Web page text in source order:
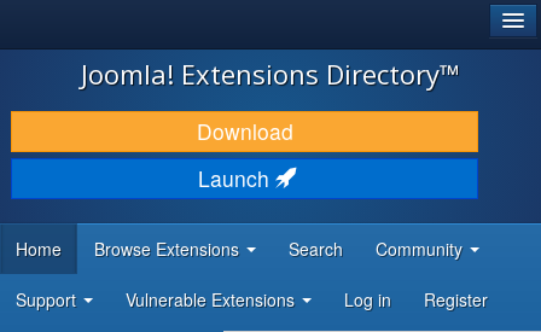
JOOMLA!
DOWNLOAD & EXTEND
DISCOVER & LEARN
DEVELOPER RESOURCES
Joomla! Extensions Directory™
Download
Launch
Home Browse Extensions Search Community
Support Vulnerable Extensions Log in Register